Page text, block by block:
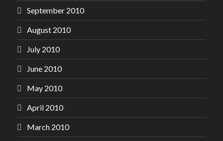
September 2010
August 2010
July 2010
June 2010
May 2010
April 2010
March 2010